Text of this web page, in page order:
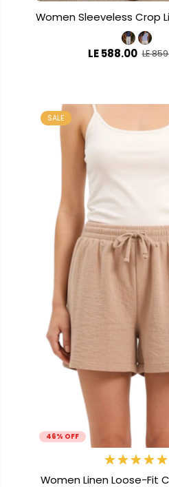
Women Sleeveless Crop
LE 588.00 LE
46% OFF
SALE
Women Linen Loose-Fit